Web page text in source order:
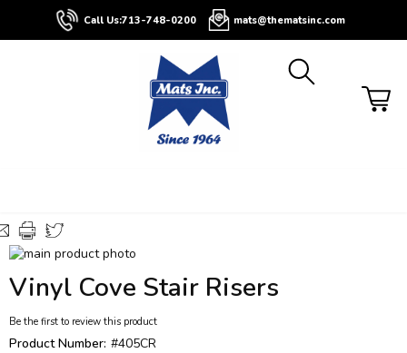
Call Us:713-748-0200 mats@thematsinc.com
About Contact Blog
Buyers
Guide
Skip
the
of
the
to
beginning
of
Vinyl Cove Stair Risers
Be the first to review this product
Product Number: #405CR